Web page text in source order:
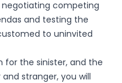
negotiating competing
and testing the
to uninvited
for the sinister, and the
stranger, you will